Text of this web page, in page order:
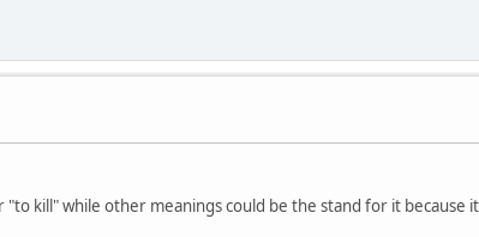
kill" while other meanings could be the stand for it because